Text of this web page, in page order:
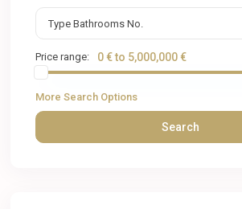
Price range: 0 € to 5,000,000 €
More Search Options
Search